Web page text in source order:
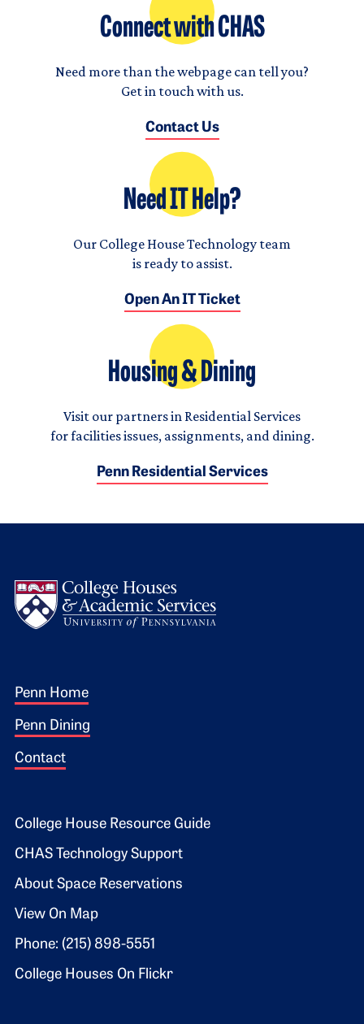
Connect with CHAS
Need more than the webpage can tell you?
Get in touch with us.
Contact Us
Need IT Help?
Our College House Technology team
is ready to assist.
Open An IT Ticket
Housing & Dining
Visit our partners in Residential Services
for facilities issues, assignments, and dining.
Penn Residential Services
Footer 1
Penn Home
Penn Dining
Contact
Footer 2
College House Resource Guide
CHAS Technology Support
About Space Reservations
View On Map
Phone: (215) 898-5551
College Houses On Flickr